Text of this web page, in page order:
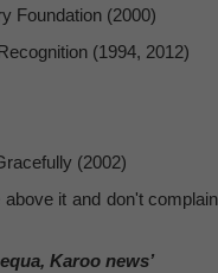
Foundation (2000)
(1994, 2012)
(2002)
it and don't
Karoo news’